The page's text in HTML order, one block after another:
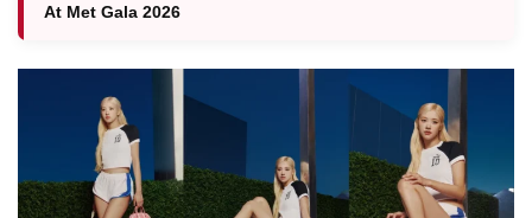
At Met Gala 2026